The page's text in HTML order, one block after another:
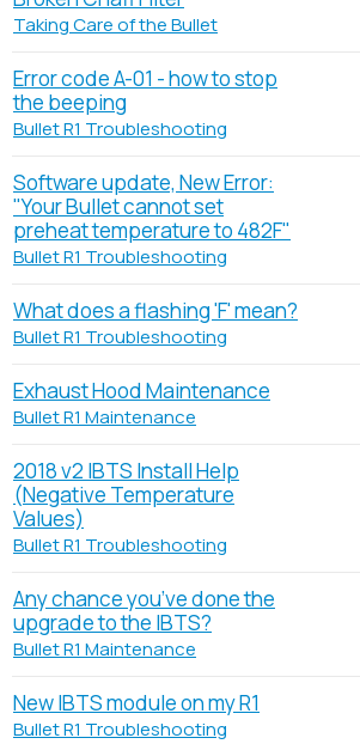
Taking Care of the Bullet
Error code A-01 - how to stop
the beeping
Bullet R1 Troubleshooting
Software update, New Error:
"Your Bullet cannot set
preheat temperature to 482F"
Bullet R1 Troubleshooting
What does a flashing 'F' mean?
Bullet R1 Troubleshooting
Exhaust Hood Maintenance
Bullet R1 Maintenance
2018 v2 IBTS Install Help
(Negative Temperature
Values)
Bullet R1 Troubleshooting
Any chance you’ve done the
upgrade to the IBTS?
Bullet R1 Maintenance
New IBTS module on my R1
Bullet R1 Troubleshooting